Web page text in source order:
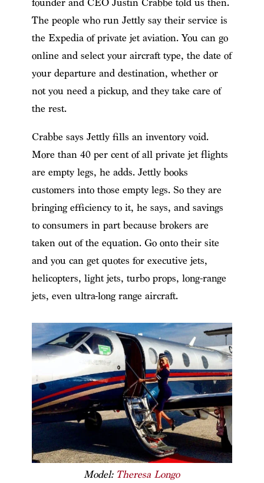
founder and CEO Justin Crabbe told us then.
The people who run Jettly say their service is
the Expedia of private jet aviation. You can go
online and select your aircraft type, the date of
your departure and destination, whether or
not you need a pickup, and they take care of
the rest.
Crabbe says Jettly fills an inventory void.
More than 40 per cent of all private jet flights
are empty legs, he adds. Jettly books
customers into those empty legs. So they are
bringing efficiency to it, he says, and savings
to consumers in part because brokers are
taken out of the equation. Go onto their site
and you can get quotes for executive jets,
helicopters, light jets, turbo props, long-range
jets, even ultra-long range aircraft.
Model: Theresa Longo